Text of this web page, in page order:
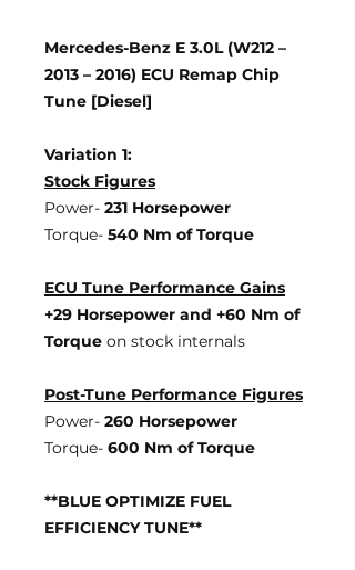
Mercedes-Benz E 3.0L (W212 –
2013 – 2016) ECU Remap Chip
Tune [Diesel]
Variation 1:
Stock Figures
Power- 231 Horsepower
Torque- 540 Nm of Torque
ECU Tune Performance Gains
+29 Horsepower and +60 Nm of
Torque on stock internals
Post-Tune Performance Figures
Power- 260 Horsepower
Torque- 600 Nm of Torque
**BLUE OPTIMIZE FUEL
EFFICIENCY TUNE**